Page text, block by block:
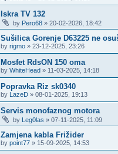
Iskra TV 132
by Pero68 » 20-02-2026, 18:42
Sušilica Gorenje D63225 ne
by rigmo » 23-12-2025, 23:26
Mosfet RdsON 150 oma
by WhiteHead » 11-03-2025, 14:18
Popravka Riz sk0340
by LazeD » 08-01-2025, 19:13
Servis monofaznog motora
by Leg0las » 07-11-2025, 11:09
Zamjena kabla Frižider
by point77 » 15-09-2025, 14:53